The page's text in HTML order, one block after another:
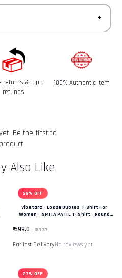
to return an item from the
and inspected, we will send
that we have received your
& Refund Policy
returns & rapid
refunds
100% Authentic Item
Be the first to
Also Like
29% OFF
Vibetara - Loose Quotes T-Shirt For
Women - SMITA PATIL T- Shirt - Round
₹ 599.0 ₹ 839.0
Earliest DeliveryNo reviews yet
27% OFF